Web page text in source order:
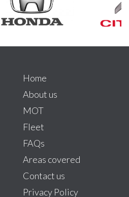
Home
About us
MOT
Fleet
FAQs
Areas covered
Contact us
Privacy Policy